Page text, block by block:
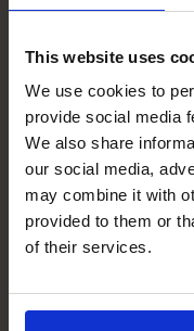
This website uses
We use cookies to
provide social media
We also share
our social media,
may combine it with
provided to them or
of their services.